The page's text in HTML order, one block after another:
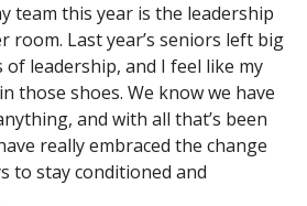
team this year is the leadership
room. Last year’s seniors left big
leadership, and I feel like my
those shoes. We know we have
and with all that’s been
really embraced the change
to stay conditioned and